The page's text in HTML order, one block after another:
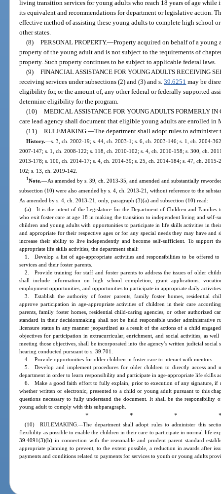
living transition services for young adults who reach 18 years of age
its equivalent and recommendations for department or legislative action.
effective method of assisting these young adults to complete high school
other states.
(8) PERSONAL PROPERTY.—Property acquired on behalf of a young
property of the young adult and is not subject to the requirements of
property. Such property continues to be subject to applicable federal laws.
(9) FINANCIAL ASSISTANCE FOR YOUNG ADULTS RECEIVING
receiving services under subsections (2) and (3) and s.39.6251 may be
eligibility for, or the amount of, any other federal or federally supported
determine eligibility for the program.
(10) MEDICAL ASSISTANCE FOR YOUNG ADULTS FORMERLY IN
care lead agency shall document that eligible young adults are enrolled in
(11) RULEMAKING.—The department shall adopt rules to administer
History.—s. 3, ch. 2002-19; s. 44, ch. 2003-1; s. 6, ch. 2003-146; s. 1, ch. 2004-
2007-147; s. 1, ch. 2008-122; s. 118, ch. 2010-102; s. 4, ch. 2010-158; s. 300, ch.
2013-178; s. 100, ch. 2014-17; s. 4, ch. 2014-39; s. 25, ch. 2014-184; s. 47, ch.
102; s. 13, ch. 2019-142.
1Note.—As amended by s. 39, ch. 2013-35, and amended and substantially
subsection (10) were also amended by s. 4, ch. 2013-21, without reference to the
As amended by s. 4, ch. 2013-21, only, paragraph (3)(a) and subsection (10) read:
(a) It is the intent of the Legislature for the Department of Children and Families
who exit foster care at age 18 in making the transition to independent living and self-
children and young adults with opportunities to participate in life skills activities in
and appropriate for their respective ages or for any special needs they may have
increase their ability to live independently and become self-sufficient. To support
appropriate life skills activities, the department shall:
1. Develop a list of age-appropriate activities and responsibilities to be offered
services and their foster parents.
2. Provide training for staff and foster parents to address the issues of older
shall include information on high school completion, grant applications,
employment opportunities, and opportunities to participate in appropriate daily
3. Establish the authority of foster parents, family foster homes, residential
approve participation in age-appropriate activities of children in their care
parents, family foster homes, residential child-caring agencies, or other authorized
standard in their decisionmaking shall not be held responsible under administrative
licensure status in any manner jeopardized as a result of the actions of a child
objectives for participation in extracurricular, enrichment, and social activities, as
meeting those objectives, shall be incorporated into the agency’s written judicial
hearing conducted pursuant to s. 39.701.
4. Provide opportunities for older children in foster care to interact with mentors.
5. Develop and implement procedures for older children to directly access and
department in order to learn responsibility and participate in age-appropriate life skills
6. Make a good faith effort to fully explain, prior to execution of any signature, if
whether written or electronic, presented to a child or young adult pursuant to this
questions necessary to fully understand the document. It shall be the
young adult to comply with this subparagraph.
* * *
(10) RULEMAKING.—The department shall adopt rules to administer this
flexibility as possible to enable the children in their care to participate in normal life
39.4091(3)(b) in connection with the reasonable and prudent parent standard
appropriate planning to prevent, to the extent possible, a reduction in awards after
payments and conditions related to payments for services to youth or young adults